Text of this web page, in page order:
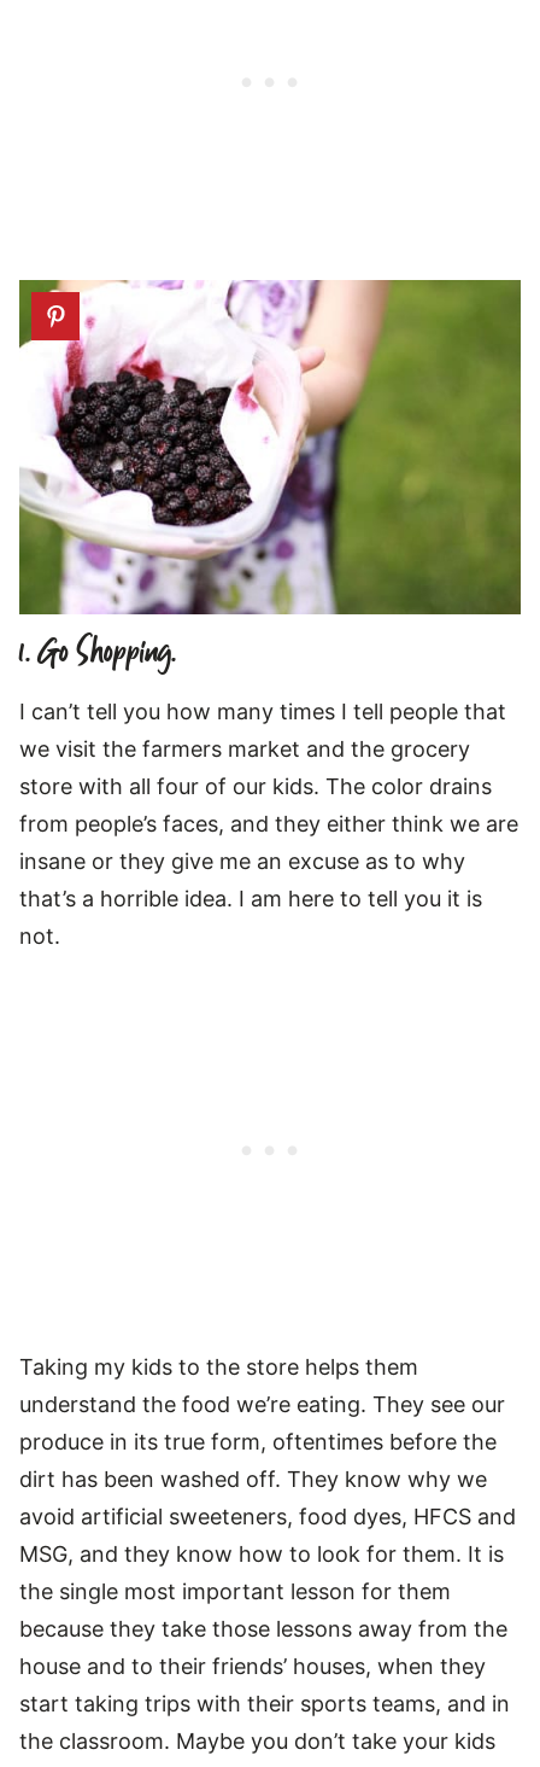
1. Go Shopping.
I can’t tell you how many times I tell people that
we visit the farmers market and the grocery
store with all four of our kids. The color drains
from people’s faces, and they either think we are
insane or they give me an excuse as to why
that’s a horrible idea. I am here to tell you it is
not.
Taking my kids to the store helps them
understand the food we’re eating. They see our
produce in its true form, oftentimes before the
dirt has been washed off. They know why we
avoid artificial sweeteners, food dyes, HFCS and
MSG, and they know how to look for them. It is
the single most important lesson for them
because they take those lessons away from the
house and to their friends’ houses, when they
start taking trips with their sports teams, and in
the classroom. Maybe you don’t take your kids